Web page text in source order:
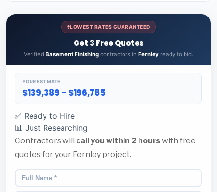
LOWEST RATES GUARANTEED
Get 3 Free Quotes
Verified Basement Finishing contractors in Fernley ready to bid.
YOUR ESTIMATE
$139,389 – $196,785
✅ Ready to Hire
📊 Just Researching
Contractors will call you within 2 hourswith free
quotes for your Fernley project.